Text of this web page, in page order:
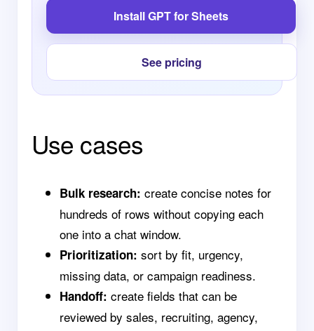
Install GPT for Sheets
See pricing
Use cases
Bulk research: create concise notes for
hundreds of rows without copying each
one into a chat window.
Prioritization: sort by fit, urgency,
missing data, or campaign readiness.
Handoff: create fields that can be
reviewed by sales, recruiting, agency,